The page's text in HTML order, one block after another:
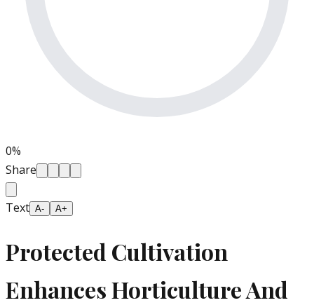
0%
Share
Text A- A+
Protected Cultivation
Enhances Horticulture And